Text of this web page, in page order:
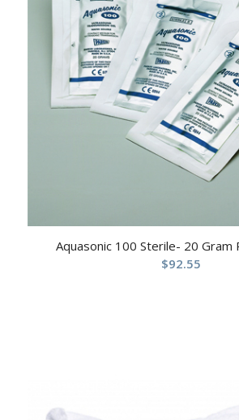
Aquasonic 100 Sterile- 20 Gram
$92.55